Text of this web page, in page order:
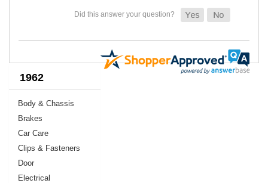
1962
Body & Chassis
Brakes
Car Care
Clips & Fasteners
Door
Electrical